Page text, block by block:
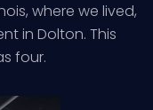
where we lived,
in Dolton. This
four.